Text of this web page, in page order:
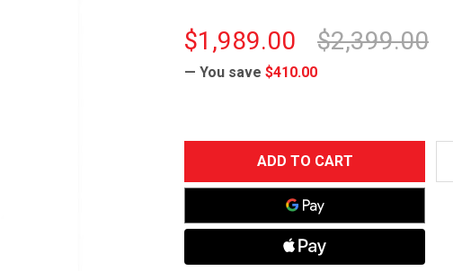
$2,399.00
$1,989.00
— You save $410.00